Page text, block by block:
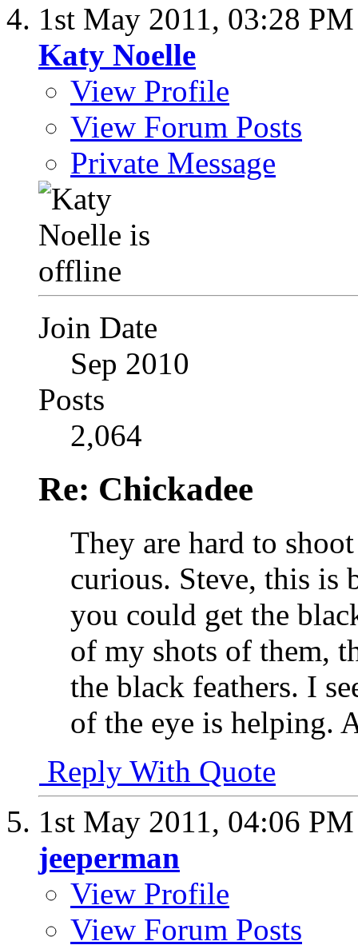
1st May 2011, 03:28 PM
Katy Noelle
View Profile
View Forum Posts
Private Message
Join Date
Sep 2010
Posts
2,064
Re: Chickadee
They are hard to
curious. Steve, this is
you could get the
of my shots of them,
the black feathers. I
of the eye is helping.
Reply With Quote
1st May 2011, 04:06 PM
jeeperman
View Profile
View Forum Posts